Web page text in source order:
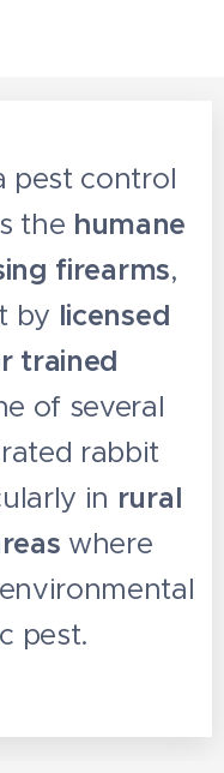
pest control
the humane
firearms,
by licensed
trained
of several
rabbit
in rural
where
pest.